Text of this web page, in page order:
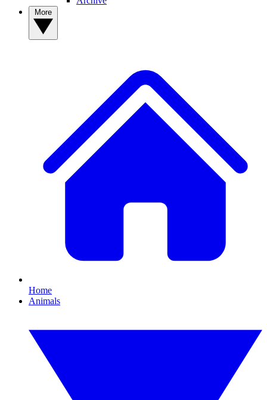
Home
Animals